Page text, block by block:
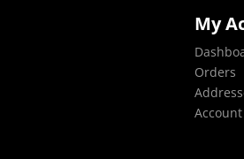
My
Orders